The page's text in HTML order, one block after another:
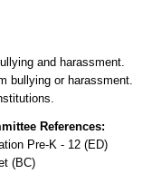
and harassment.
bullying or harassment.
References:
Pre-K - 12 (ED)
(BC)